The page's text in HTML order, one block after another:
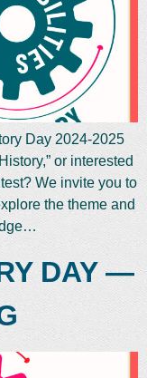
Day 2024-2025
or interested
We invite you to
the theme and
DAY —